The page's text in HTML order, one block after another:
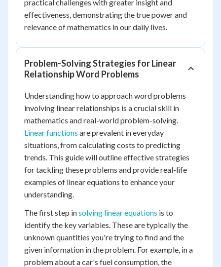
practical challenges with greater insight and
effectiveness, demonstrating the true power and
relevance of mathematics in our daily lives.
Problem-Solving Strategies for Linear
Relationship Word Problems
Understanding how to approach word problems
involving linear relationships is a crucial skill in
mathematics and real-world problem-solving.
Linear functions are prevalent in everyday
situations, from calculating costs to predicting
trends. This guide will outline effective strategies
for tackling these problems and provide real-life
examples of linear equations to enhance your
understanding.
The first step insolving linear equations is to
identify the key variables. These are typically the
unknown quantities you're trying to find and the
given information in the problem. For example, in a
problem about a car's fuel consumption, the